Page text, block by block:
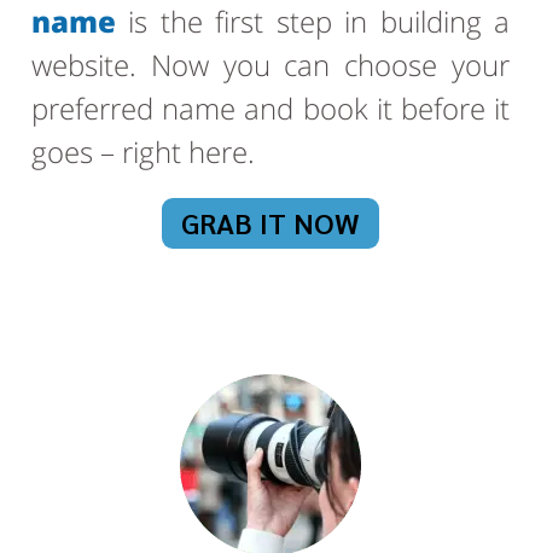
name is the first step in building a
website. Now you can choose your
preferred name and book it before it
goes – right here.
GRAB IT NOW